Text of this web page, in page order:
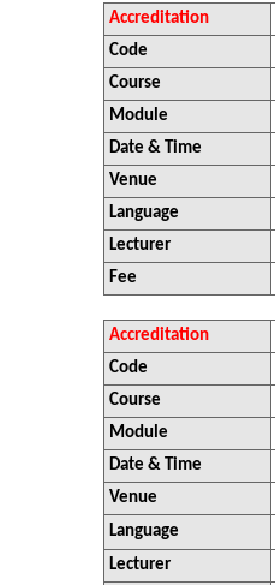
Accreditation
Code
Course
Module
Date & Time
Venue
Language
Lecturer
Fee
Accreditation
Code
Course
Module
Date & Time
Venue
Language
Lecturer